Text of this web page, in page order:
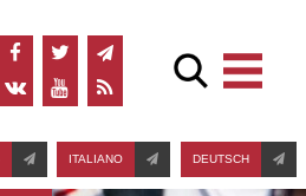
ITALIANO DEUTSCH